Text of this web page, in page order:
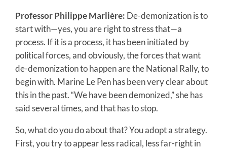
Professor Philippe Marlière: De-demonization is to
start with—yes, you are right to stress that—a
process. If it is a process, it has been initiated by
political forces, and obviously, the forces that want
de-demonization to happen are the National Rally, to
begin with. Marine Le Pen has been very clear about
this in the past. “We have been demonized,” she has
said several times, and that has to stop.
So, what do you do about that? You adopt a strategy.
First, you try to appear less radical, less far-right in